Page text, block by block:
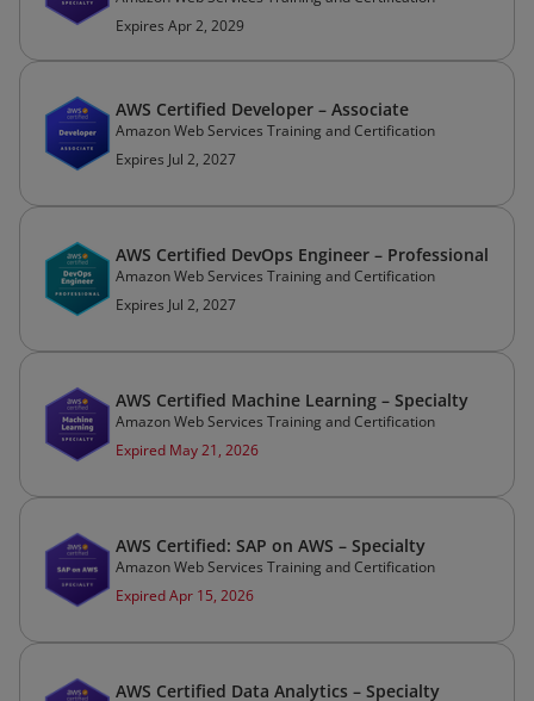
Expires Apr 2, 2029
AWS Certified Developer – Associate
Amazon Web Services Training and Certification
Expires Jul 2, 2027
AWS Certified DevOps Engineer – Professional
Amazon Web Services Training and Certification
Expires Jul 2, 2027
AWS Certified Machine Learning – Specialty
Amazon Web Services Training and Certification
Expired May 21, 2026
AWS Certified: SAP on AWS – Specialty
Amazon Web Services Training and Certification
Expired Apr 15, 2026
AWS Certified Data Analytics – Specialty